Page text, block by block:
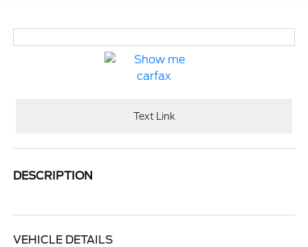
Text Link
DESCRIPTION
VEHICLE DETAILS